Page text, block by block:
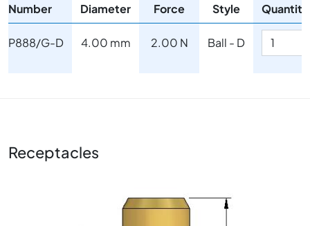
Number
Diameter
Force
Style
Quantity
P888/G-D 4.00 mm 2.00 N Ball - D
Receptacles